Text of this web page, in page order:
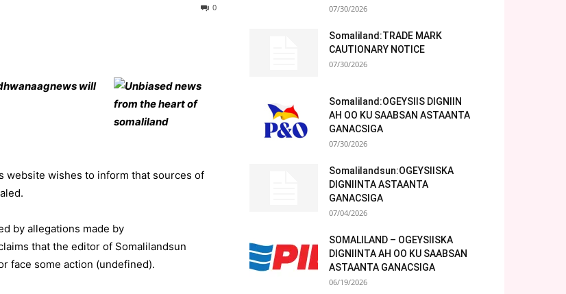
0
will
website wishes to inform that sources of
by allegations made by
that the editor of Somalilandsun
face some action (undefined).
07/30/2026
Somaliland:TRADE MARK
CAUTIONARY NOTICE
07/30/2026
Somaliland:OGEYSIIS DIGNIIN
AH OO KU SAABSAN ASTAANTA
GANACSIGA
07/30/2026
Somalilandsun:OGEYSIISKA
DIGNIINTA ASTAANTA
GANACSIGA
07/04/2026
SOMALILAND – OGEYSIISKA
DIGNIINTA AH OO KU SAABSAN
ASTAANTA GANACSIGA
06/19/2026